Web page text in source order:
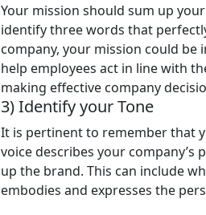
Your mission should sum up
identify three words that
company, your mission could be
help employees act in line with
making effective company
3) Identify your Tone
It is pertinent to remember that
voice describes your
up the brand. This can include
embodies and expresses the